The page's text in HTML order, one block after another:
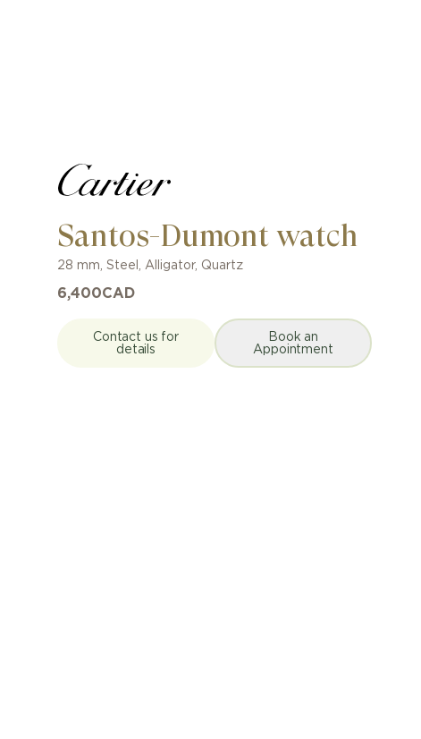
Santos-Dumont watch
28 mm, Steel , Alligator, Quartz
6,400CAD
Contact us for
details
Book an
Appointment